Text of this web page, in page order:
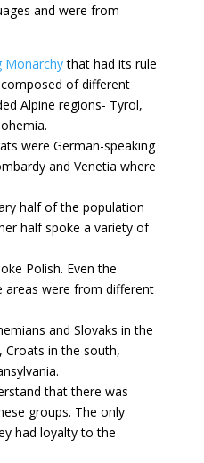
and were from
Monarchythat had its rule
of different
Alpine regions- Tyrol,
were German-speaking
and Venetia where
half of the population
half spoke a variety of
Polish. Even the
areas were from different
and Slovaks in the
Croats in the south,
that there was
groups. The only
had loyalty to the